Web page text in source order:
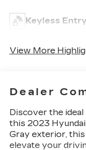
Keyless Entry
View More
Dealer
Discover the ideal
this 2023 Hyundai
Gray exterior,
elevate your